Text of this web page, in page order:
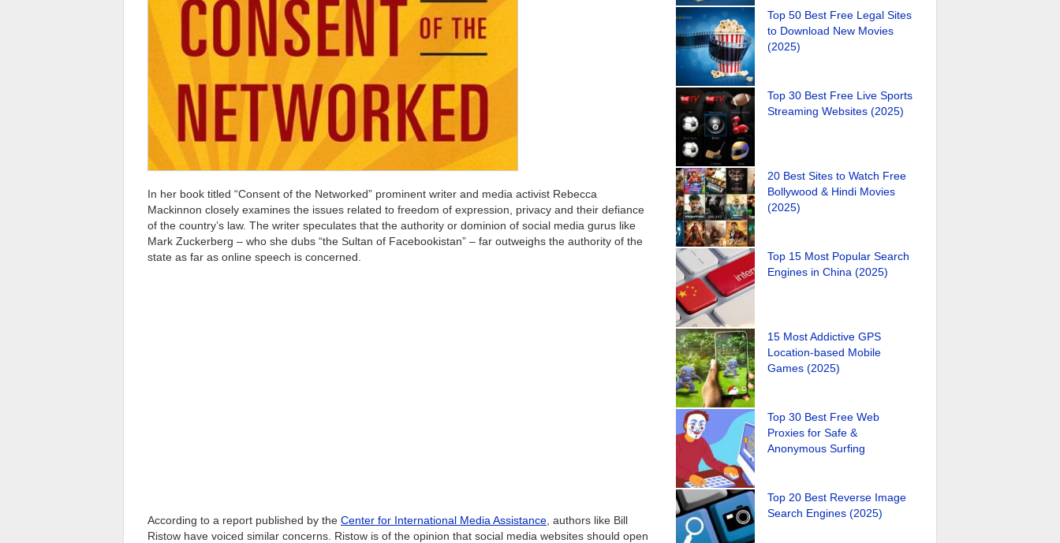
In her book titled “Consent of the Networked” prominent writer and media activist Rebecca
Mackinnon closely examines the issues related to freedom of expression, privacy and their defiance
of the country’s law. The writer speculates that the authority or dominion of social media gurus like
Mark Zuckerberg – who she dubs “the Sultan of Facebookistan” – far outweighs the authority of the
state as far as online speech is concerned.
According to a report published by the Center for International Media Assistance , authors like Bill
Ristow have voiced similar concerns. Ristow is of the opinion that social media websites should open
Top 50 Best Free Legal Sites
to Download New Movies
(2025)
Top 30 Best Free Live Sports
Streaming Websites (2025)
20 Best Sites to Watch Free
Bollywood & Hindi Movies
(2025)
Top 15 Most Popular Search
Engines in China (2025)
15 Most Addictive GPS
Location-based Mobile
Games (2025)
Top 30 Best Free Web
Proxies for Safe &
Anonymous Surfing
Top 20 Best Reverse Image
Search Engines (2025)